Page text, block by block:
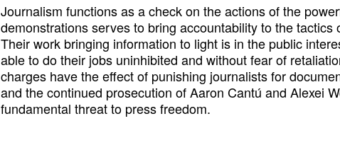
Journalism functions as a check on the actions of the
demonstrations serves to bring accountability to the tactics
Their work bringing information to light is in the public
able to do their jobs uninhibited and without fear of
charges have the effect of punishing journalists for
and the continued prosecution of Aaron Cantú and Alexei
fundamental threat to press freedom.